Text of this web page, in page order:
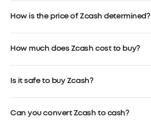
How is the price of Zcash determined?
How much does Zcash cost to buy?
Is it safe to buy Zcash?
Can you convert Zcash to cash?